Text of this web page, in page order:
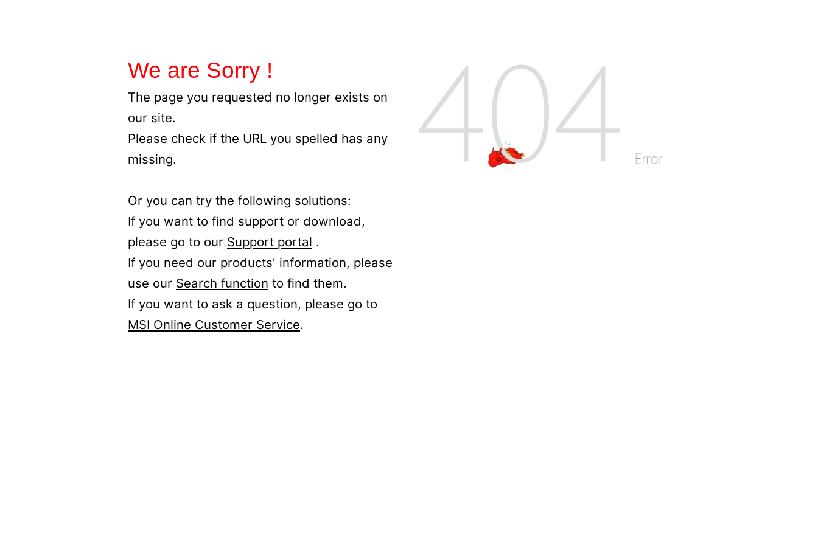
We are Sorry !
The page you requested no longer exists on
our site.
Please check if the URL you spelled has any
missing.
Or you can try the following solutions:
If you want to find support or download,
please go to our Support portal .
If you need our products' information, please
use our Search function to find them.
If you want to ask a question, please go to
MSI Online Customer Service.